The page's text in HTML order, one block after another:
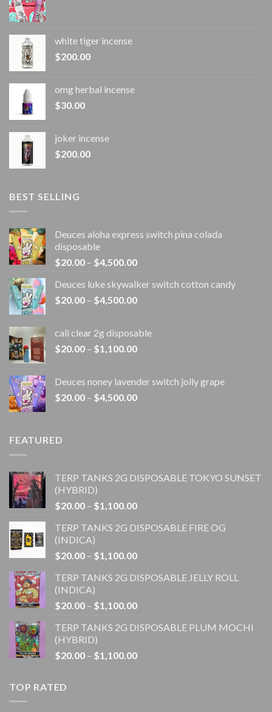
white tiger incense​
$200.00
omg herbal incense​
$30.00
joker incense​
$200.00
BEST SELLING
Deuces aloha express switch pina colada
disposable
$20.00 – $4,500.00Price
$20.00
through
Deuces luke skywalker switch cotton candy
$20.00 – $4,500.00Price
through
$4,500.00
cali clear 2g disposable​
$20.00 – $1,100.00Price
through
$1,100.00
Deuces noney lavender switch jolly grape
$20.00 – $4,500.00Price
FEATURED
TERP TANKS 2G DISPOSABLE TOKYO SUNSET
(HYBRID)
$20.00 – $1,100.00Price
$20.00
$1,100.00
TERP TANKS 2G DISPOSABLE FIRE OG
(INDICA)
$20.00 – $1,100.00Price
$20.00
$1,100.00
TERP TANKS 2G DISPOSABLE JELLY ROLL
(INDICA)
$20.00 – $1,100.00Price
$20.00
$1,100.00
TERP TANKS 2G DISPOSABLE PLUM MOCHI
(HYBRID)
$20.00 – $1,100.00Price
TOP RATED